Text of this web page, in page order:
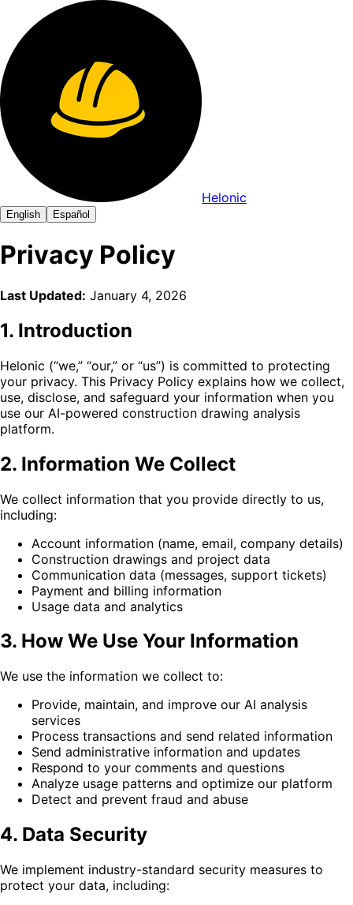
Helonic
English Español
Privacy Policy
Last Updated: January 4, 2026
1. Introduction
Helonic (“we,” “our,” or “us”) is committed to protecting
your privacy. This Privacy Policy explains how we collect,
use, disclose, and safeguard your information when you
use our AI-powered construction drawing analysis
platform.
2. Information We Collect
We collect information that you provide directly to us,
including:
Account information (name, email, company details)
Construction drawings and project data
Communication data (messages, support tickets)
Payment and billing information
Usage data and analytics
3. How We Use Your Information
We use the information we collect to:
Provide, maintain, and improve our AI analysis
services
Process transactions and send related information
Send administrative information and updates
Respond to your comments and questions
Analyze usage patterns and optimize our platform
Detect and prevent fraud and abuse
4. Data Security
We implement industry-standard security measures to
protect your data, including: